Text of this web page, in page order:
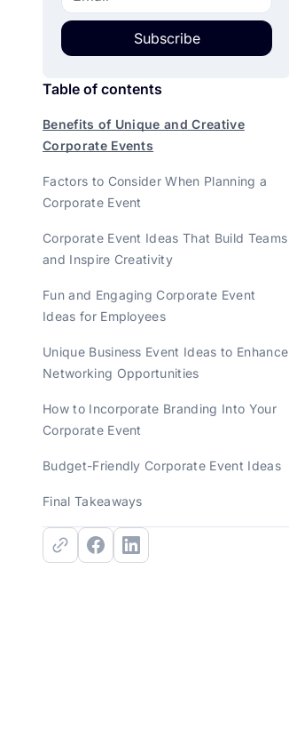
Subscribe
Table of contents
Benefits of Unique and Creative
Corporate Events
Factors to Consider When Planning a
Corporate Event
Corporate Event Ideas That Build Teams
and Inspire Creativity
Fun and Engaging Corporate Event
Ideas for Employees
Unique Business Event Ideas to Enhance
Networking Opportunities
How to Incorporate Branding Into Your
Corporate Event
Budget-Friendly Corporate Event Ideas
Final Takeaways